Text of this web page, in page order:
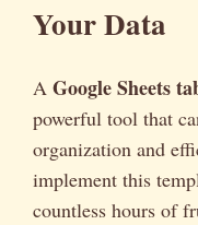
Your Data
A Google Sheets
powerful tool that
organization and
implement this
countless hours of